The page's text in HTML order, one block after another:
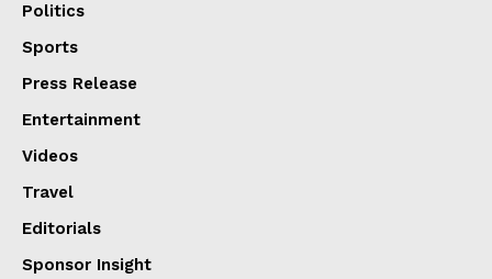
Politics
Sports
Press Release
Entertainment
Videos
Travel
Editorials
Sponsor Insight